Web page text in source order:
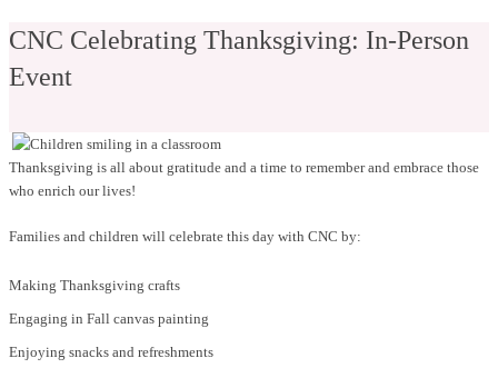
CNC Celebrating Thanksgiving: In-Person
Event
Thanksgiving is all about gratitude and a time to remember and embrace those
who enrich our lives!
Families and children will celebrate this day with CNC by:
Making Thanksgiving crafts
Engaging in Fall canvas painting
Enjoying snacks and refreshments